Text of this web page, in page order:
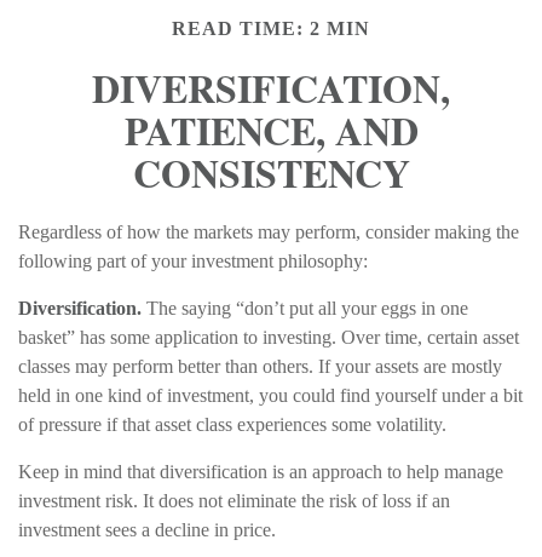
READ TIME: 2 MIN
DIVERSIFICATION,
PATIENCE, AND
CONSISTENCY
Regardless of how the markets may perform, consider making the
following part of your investment philosophy:
Diversification. The saying “don’t put all your eggs in one
basket” has some application to investing. Over time, certain asset
classes may perform better than others. If your assets are mostly
held in one kind of investment, you could find yourself under a bit
of pressure if that asset class experiences some volatility.
Keep in mind that diversification is an approach to help manage
investment risk. It does not eliminate the risk of loss if an
investment sees a decline in price.